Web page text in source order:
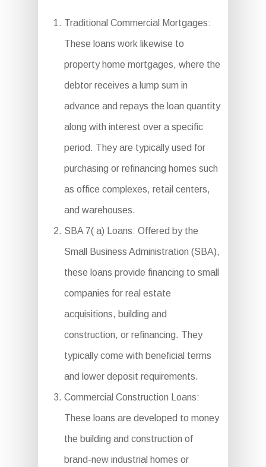
Traditional Commercial Mortgages:
These loans work likewise to
property home mortgages, where the
debtor receives a lump sum in
advance and repays the loan quantity
along with interest over a specific
period. They are typically used for
purchasing or refinancing homes such
as office complexes, retail centers,
and warehouses.
SBA 7( a) Loans: Offered by the
Small Business Administration (SBA),
these loans provide financing to small
companies for real estate
acquisitions, building and
construction, or refinancing. They
typically come with beneficial terms
and lower deposit requirements.
Commercial Construction Loans:
These loans are developed to money
the building and construction of
brand-new industrial homes or